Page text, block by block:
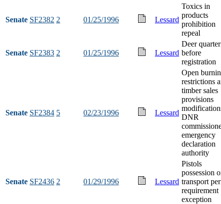
Senate SF2382 2 01/25/1996 Lessard
Toxics in
products
prohibition
repeal
Senate SF2383 2 01/25/1996 Lessard
Deer
before
registration
Senate SF2384 5 02/23/1996 Lessard
Open
restrictions
timber sales
provisions
DNR
emergency
declaration
authority
Senate SF2436 2 01/29/1996 Lessard
Pistols
possession
transport
requirement
exception